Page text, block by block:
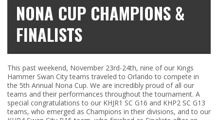
NONA CUP CHAMPIONS &
FINALISTS
This past weekend, November 23rd-24th, nine of our Kings
Hammer Swan City teams traveled to Orlando to compete in
the 5th Annual Nona Cup. We are incredibly proud of all our
teams and their performances throughout the tournament. A
special congratulations to our KHJR1 SC G16 and KHP2 SC G13
teams, who emerged as Champions in their divisions, and to our